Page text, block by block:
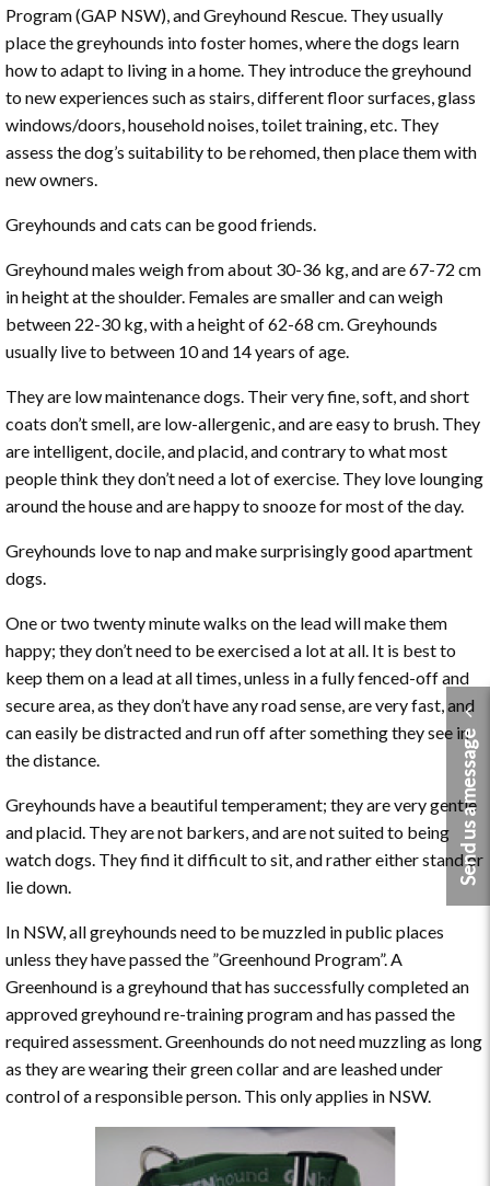
Program (GAP NSW), and Greyhound Rescue. They usually
place the greyhounds into foster homes, where the dogs learn
how to adapt to living in a home. They introduce the greyhound
to new experiences such as stairs, different floor surfaces, glass
windows/doors, household noises, toilet training, etc. They
assess the dog’s suitability to be rehomed, then place them with
new owners.
Greyhounds and cats can be good friends.
Greyhound males weigh from about 30-36 kg, and are 67-72 cm
in height at the shoulder. Females are smaller and can weigh
between 22-30 kg, with a height of 62-68 cm. Greyhounds
usually live to between 10 and 14 years of age.
They are low maintenance dogs. Their very fine, soft, and short
coats don’t smell, are low-allergenic, and are easy to brush. They
are intelligent, docile, and placid, and contrary to what most
people think they don’t need a lot of exercise. They love lounging
around the house and are happy to snooze for most of the day.
Greyhounds love to nap and make surprisingly good apartment
dogs.
One or two twenty minute walks on the lead will make them
happy; they don’t need to be exercised a lot at all. It is best to
keep them on a lead at all times, unless in a fully fenced-off and
secure area, as they don’t have any road sense, are very fast, and
can easily be distracted and run off after something they see in
the distance.
Greyhounds have a beautiful temperament; they are very gentle
and placid. They are not barkers, and are not suited to being
watch dogs. They find it difficult to sit, and rather either stand or
lie down.
In NSW, all greyhounds need to be muzzled in public places
unless they have passed the ”Greenhound Program”. A
Greenhound is a greyhound that has successfully completed an
approved greyhound re-training program and has passed the
required assessment. Greenhounds do not need muzzling as long
as they are wearing their green collar and are leashed under
control of a responsible person. This only applies in NSW.
Send us a message